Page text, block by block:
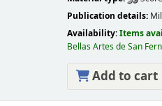
Publication details:
Availability:Items
Bellas Artes de San
Add to cart